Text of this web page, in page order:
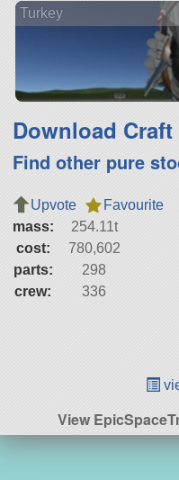
Turkey
Download Craft
Find other pure
Upvote
Favourite
mass:
254.11t
cost:
780,602
parts:
298
crew:
336
View